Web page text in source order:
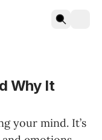
Why It
your mind. It’s